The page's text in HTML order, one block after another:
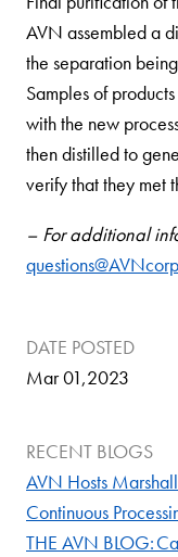
AVN assembled a
the separation
Samples of
with the new
then distilled to
verify that they met
– For additional
questions
DATE POSTED
Mar 01,2023
RECENT BLOGS
AVN Hosts
Continuous
THE AVN BLOG: